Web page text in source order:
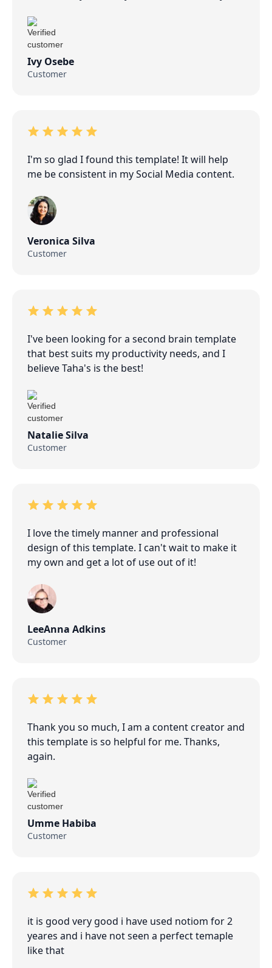
Ivy Osebe
Customer
I'm so glad I found this template! It will help
me be consistent in my Social Media content.
Veronica Silva
Customer
I've been looking for a second brain template
that best suits my productivity needs, and I
believe Taha's is the best!
Natalie Silva
Customer
I love the timely manner and professional
design of this template. I can't wait to make it
my own and get a lot of use out of it!
LeeAnna Adkins
Customer
Thank you so much, I am a content creator and
this template is so helpful for me. Thanks,
again.
Umme Habiba
Customer
it is good very good i have used notiom for 2
yeares and i have not seen a perfect temaple
like that